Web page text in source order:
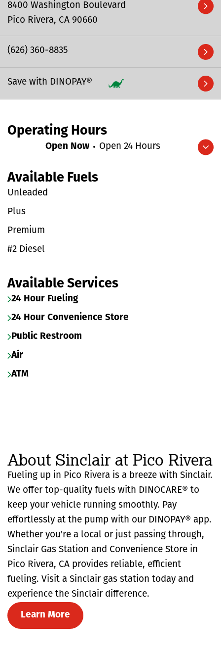
8400 Washington Boulevard
Pico Rivera
CA 90660
(626) 360-8835
Save with DINOPAY®
Operating Hours
Expand/collapse hours
Open Now Open 24 Hours
Available Fuels
Unleaded
Plus
Premium
#2 Diesel
Available Services
24 Hour Fueling
24 Hour Convenience Store
Public Restroom
Air
ATM
About Sinclair at Pico Rivera
Fueling up in Pico Rivera is a breeze with Sinclair.
We offer top-quality fuels with DINOCARE® to
keep your vehicle running smoothly. Pay
effortlessly at the pump with our DINOPAY® app.
Whether you're a local or just passing through,
Sinclair Gas Station and Convenience Store in
Pico Rivera, CA provides reliable, efficient
fueling. Visit a Sinclair gas station today and
experience the Sinclair difference.
Learn More